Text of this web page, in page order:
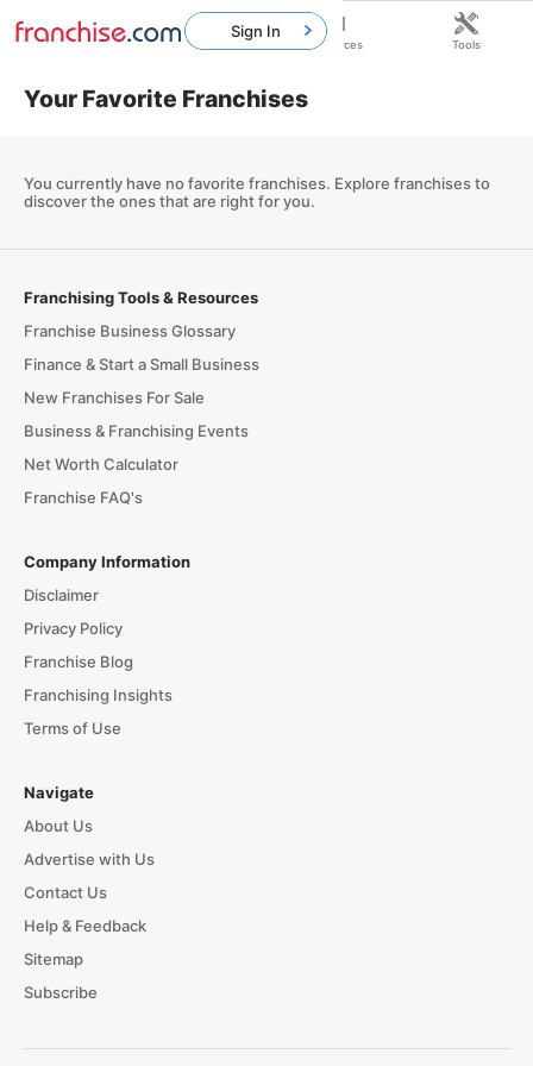
Your Favorite Franchises
You currently have no favorite franchises. Explore franchisesto
discover the ones that are right for you.
Sign In
Home Franchises Resources Tools
Franchising Tools & Resources
Franchise Business Glossary
Finance & Start a Small Business
New Franchises For Sale
Business & Franchising Events
Net Worth Calculator
Franchise FAQ's
Company Information
Disclaimer
Privacy Policy
Franchise Blog
Franchising Insights
Terms of Use
Navigate
About Us
Advertise with Us
Contact Us
Help & Feedback
Sitemap
Subscribe